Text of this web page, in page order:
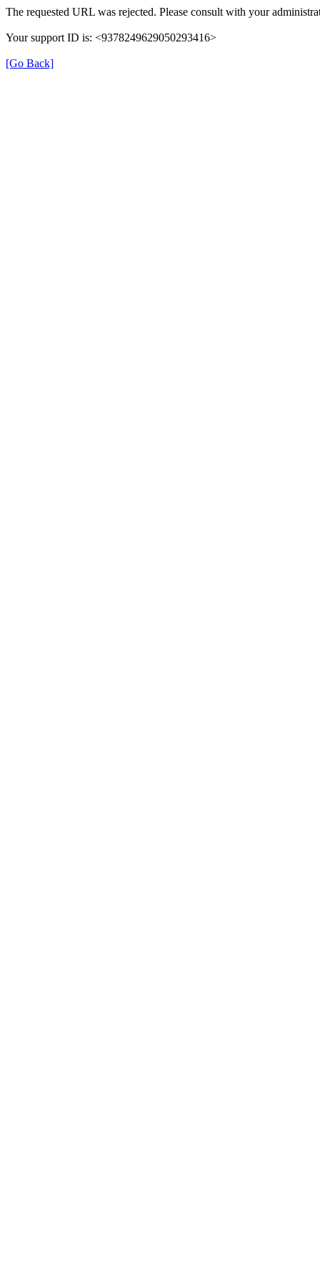
The requested URL was rejected. Please consult with your
Your support ID is: <9378249629050293416>
[Go Back]